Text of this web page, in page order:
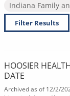
Indiana Family
Filter Results
HOOSIER
DATE
Archived as of 12/2/